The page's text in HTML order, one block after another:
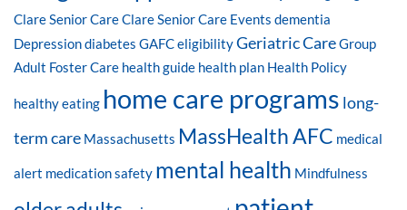
Clare Senior CareClare Senior Care Events dementia
Depressiondiabetes GAFC eligibilityGeriatric CareGroup
Adult Foster Care health guide health plan Health Policy
healthy eating home care programs long-
term care Massachusetts MassHealth AFC medical
alert medication safety mental health Mindfulness